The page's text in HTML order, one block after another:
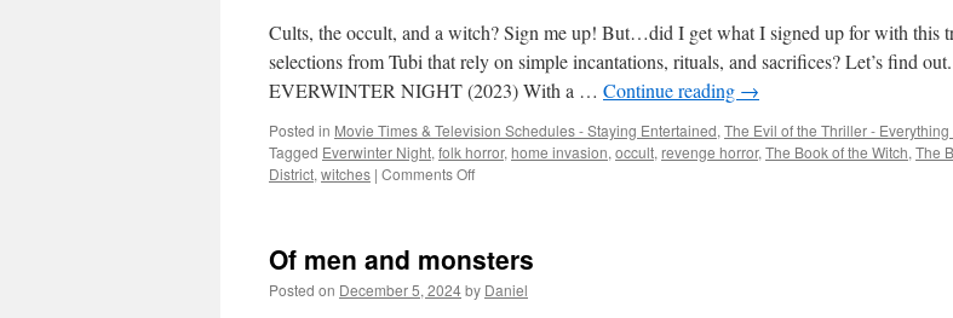
Cults, the occult, and a witch? Sign me up! But…did I get what I signed up for with this
selections from Tubi that rely on simple incantations, rituals, and sacrifices? Let’s find out.
EVERWINTER NIGHT (2023) With a … Continue reading →
Posted in Movie Times & Television Schedules - Staying Entertained, The Evil of the Thriller -
Tagged Everwinter Night, folk horror, home invasion, occult, revenge horror, The Book of the Witch, The
District, witches | Comments Offon
going
back
to
Of men and monsters
Posted on December 5, 2024by Daniel